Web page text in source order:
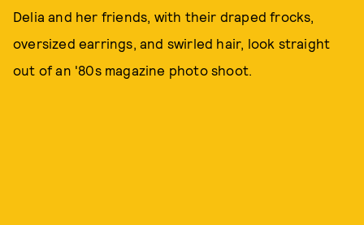
Delia and her friends, with their draped frocks,
oversized earrings, and swirled hair, look straight
out of an '80s magazine photo shoot.